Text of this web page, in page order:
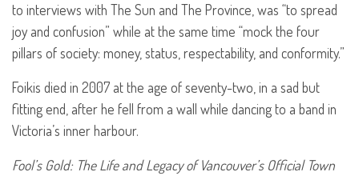
to interviews with The Sun and The Province, was “to spread
joy and confusion” while at the same time “mock the four
pillars of society: money, status, respectability, and conformity.”
Foikis died in 2007 at the age of seventy-two, in a sad but
fitting end, after he fell from a wall while dancing to a band in
Victoria’s inner harbour.
Fool’s Gold: The Life and Legacy of Vancouver’s Official Town